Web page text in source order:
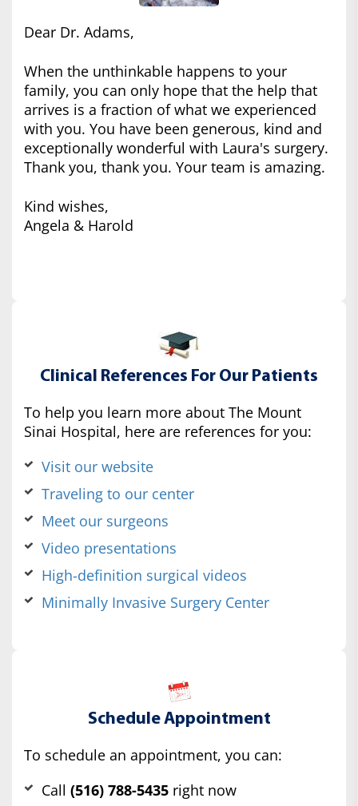
Dear Dr. Adams,
When the unthinkable happens to your
family, you can only hope that the help that
arrives is a fraction of what we experienced
with you. You have been generous, kind and
exceptionally wonderful with Laura's surgery.
Thank you, thank you. Your team is amazing.
Kind wishes,
Angela & Harold
Clinical References For Our Patients
To help you learn more about The Mount
Sinai Hospital, here are references for you:
Visit our website
Traveling to our center
Meet our surgeons
Video presentations
High-definition surgical videos
Minimally Invasive Surgery Center
Schedule Appointment
To schedule an appointment, you can:
Call (516) 788-5435 right now